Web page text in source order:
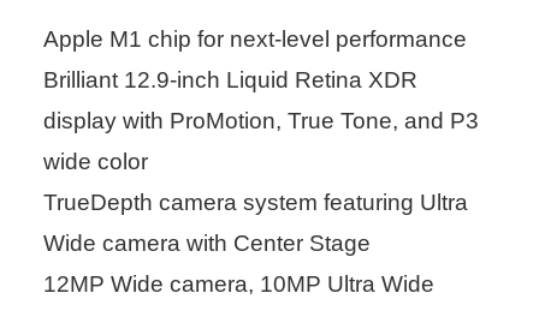
Apple M1 chip for next-level performance
Brilliant 12.9-inch Liquid Retina XDR
display with ProMotion, True Tone, and P3
wide color
TrueDepth camera system featuring Ultra
Wide camera with Center Stage
12MP Wide camera, 10MP Ultra Wide